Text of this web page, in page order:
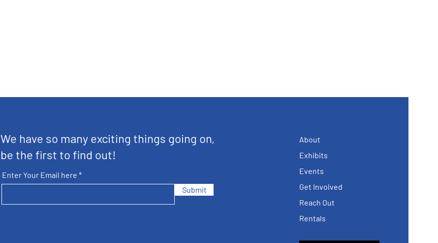
We have so many exciting things going on,
be the first to find out!
Enter Your Email here
Submit
About
Exhibits
Events
Get Involved
Reach Out
Rentals